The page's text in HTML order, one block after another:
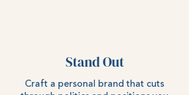
Stand Out
Craft a personal brand that cuts